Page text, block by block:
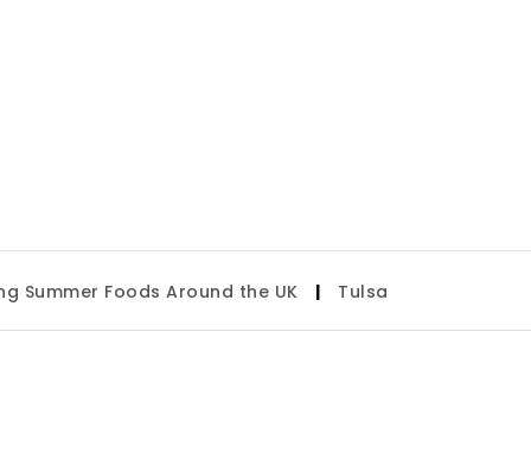
Around the UK | Tulsa State Fair 2026: What to